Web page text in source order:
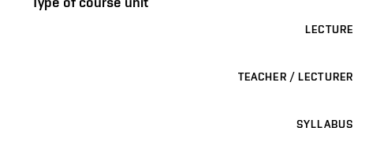
LECTURE
TEACHER / LECTURER
SYLLABUS